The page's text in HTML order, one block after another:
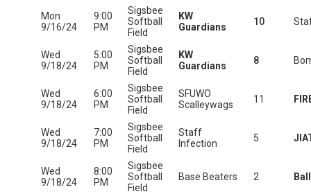
Mon
9/16/24
9:00
PM
Sigsbee
Softball
Field
KW
Guardians
10
Wed
9/18/24
5:00
PM
Sigsbee
Softball
Field
KW
Guardians
8
Wed
9/18/24
6:00
PM
Sigsbee
Softball
Field
SFUWO
Scalleywags
11
Wed
9/18/24
7:00
PM
Sigsbee
Softball
Field
Staff
Infection
5
Wed
9/18/24
8:00
PM
Sigsbee
Softball
Field
Base Beaters 2